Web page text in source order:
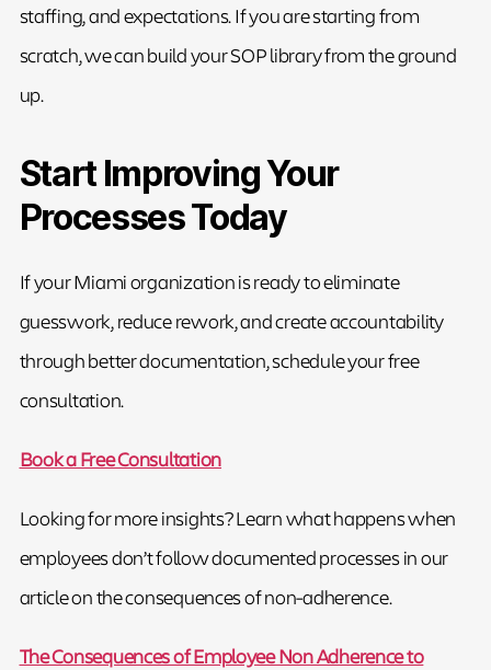
staffing, and expectations. If you are starting from
scratch, we can build your SOP library from the ground
up.
Start Improving Your
Processes Today
If your Miami organization is ready to eliminate
guesswork, reduce rework, and create accountability
through better documentation, schedule your free
consultation.
Book a Free Consultation
Looking for more insights? Learn what happens when
employees don’t follow documented processes in our
article on the consequences of non-adherence.
The Consequences of Employee Non Adherence to